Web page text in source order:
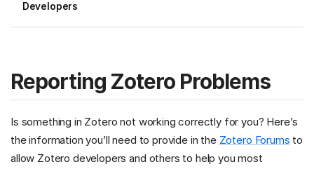
Developers
Reporting Zotero Problems
Is something in Zotero not working correctly for you? Here’s
the information you’ll need to provide in the Zotero Forums to
allow Zotero developers and others to help you most